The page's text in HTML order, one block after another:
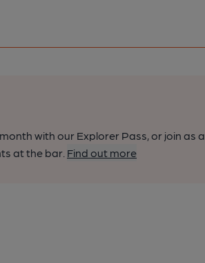
with our Explorer Pass, or join as a
at the bar. Find out more